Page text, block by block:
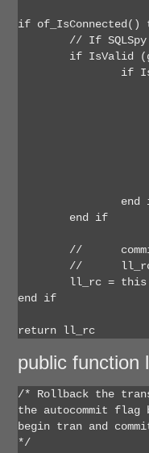
if of_IsConnected()
end if
return ll_rc
public function
/* Rollback the
the autocommit flag
begin tran and
*/